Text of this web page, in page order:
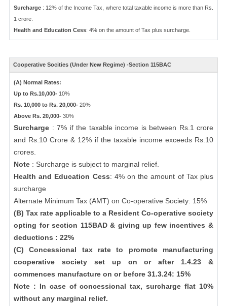
Surcharge : 12% of the Income Tax, where total taxable income is more than Rs.
1 crore.
Health and Education Cess: 4% on the amount of Tax plus surcharge.
Cooperative Socities (Under New Regime) -Section 115BAC
(A) Normal Rates:
Up to Rs.10,000- 10%
Rs. 10,000 to Rs. 20,000- 20%
Above Rs. 20,000- 30%
Surcharge : 7% if the taxable income is between Rs.1 crore
and Rs.10 Crore & 12% if the taxable income exceeds Rs.10
crores.
Note : Surcharge is subject to marginal relief.
Health and Education Cess: 4% on the amount of Tax plus
surcharge
Alternate Minimum Tax (AMT) on Co-operative Society: 15%
(B) Tax rate applicable to a Resident Co-operative society
opting for section 115BAD & giving up few incentives &
deductions : 22%
(C) Concessional tax rate to promote manufacturing
cooperative society set up on or after 1.4.23 &
commences manufacture on or before 31.3.24: 15%
Note : In case of concessional tax, surcharge flat 10%
without any marginal relief.